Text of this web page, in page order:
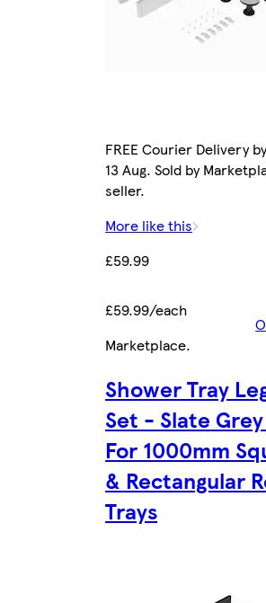
FREE Courier Delivery
13 Aug. Sold by
seller.
More like this
£59.99
£59.99/each
Marketplace.
Shower Tray
Set - Slate
For 1000mm
& Rectangular
Trays